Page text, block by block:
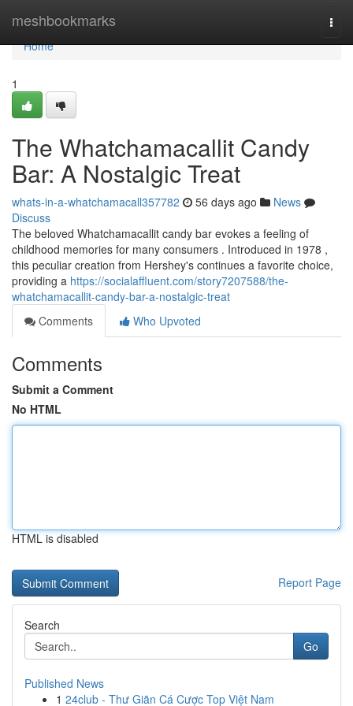
meshbookmarks
Home
Home
1
The Whatchamacallit Candy
Bar: A Nostalgic Treat
whats-in-a-whatchamacall357782 56 days ago
News
Discuss
The beloved Whatchamacallit candy bar evokes a feeling of
childhood memories for many consumers . Introduced in 1978 ,
this peculiar creation from Hershey's continues a favorite choice,
providing a https://socialaffluent.com/story7207588/the-
whatchamacallit-candy-bar-a-nostalgic-treat
Comments
Who Upvoted
Comments
Submit a Comment
No HTML
HTML is disabled
Report Page
Search
Go
Published News
1 24club - Thư Giãn Cá Cược Top Việt Nam